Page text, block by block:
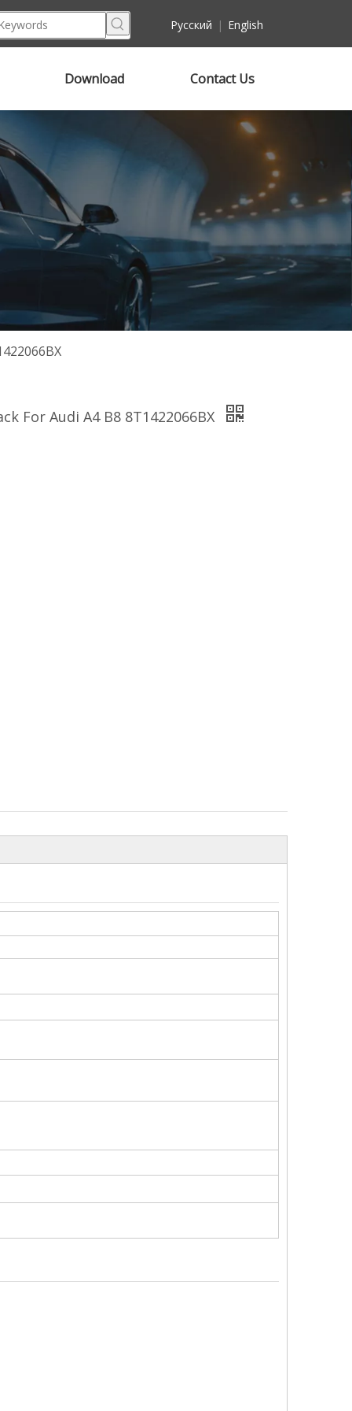
Pусский | English
Download Contact Us
For Audi A4 B8 8T1422066BX